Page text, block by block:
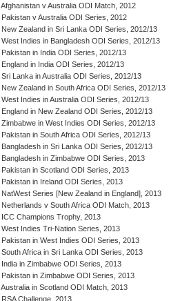
Afghanistan v Australia ODI Match, 2012
Pakistan v Australia ODI Series, 2012
New Zealand in Sri Lanka ODI Series, 2012/13
West Indies in Bangladesh ODI Series, 2012/13
Pakistan in India ODI Series, 2012/13
England in India ODI Series, 2012/13
Sri Lanka in Australia ODI Series, 2012/13
New Zealand in South Africa ODI Series, 2012/13
West Indies in Australia ODI Series, 2012/13
England in New Zealand ODI Series, 2012/13
Zimbabwe in West Indies ODI Series, 2012/13
Pakistan in South Africa ODI Series, 2012/13
Bangladesh in Sri Lanka ODI Series, 2012/13
Bangladesh in Zimbabwe ODI Series, 2013
Pakistan in Scotland ODI Series, 2013
Pakistan in Ireland ODI Series, 2013
NatWest Series [New Zealand in England], 2013
Netherlands v South Africa ODI Match, 2013
ICC Champions Trophy, 2013
West Indies Tri-Nation Series, 2013
Pakistan in West Indies ODI Series, 2013
South Africa in Sri Lanka ODI Series, 2013
India in Zimbabwe ODI Series, 2013
Pakistan in Zimbabwe ODI Series, 2013
Australia in Scotland ODI Match, 2013
RSA Challenge, 2013